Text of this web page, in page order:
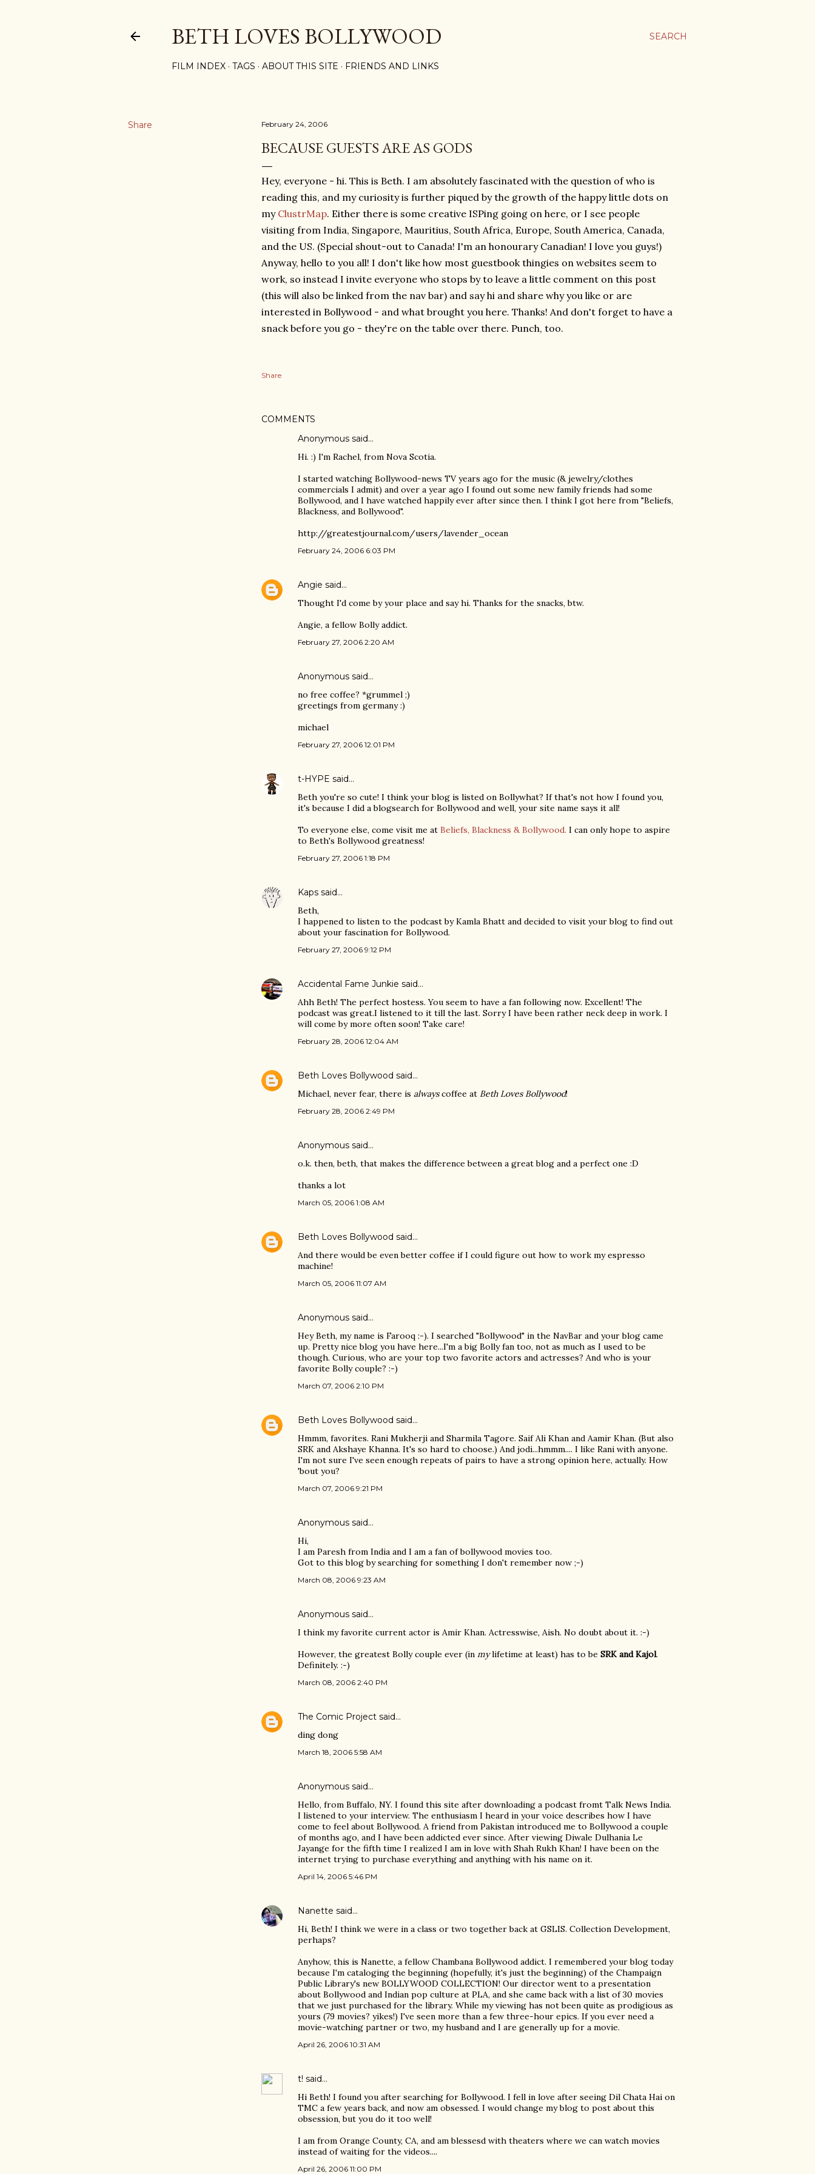
SEARCH
BETH LOVES BOLLYWOOD
FILM INDEX TAGS ABOUT THIS SITE FRIENDS AND LINKS
Share February 24, 2006
BECAUSE GUESTS ARE AS GODS
Hey, everyone - hi. This is Beth. I am absolutely fascinated with the question of who is
reading this, and my curiosity is further piqued by the growth of the happy little dots on
my ClustrMap. Either there is some creative ISPing going on here, or I see people
visiting from India, Singapore, Mauritius, South Africa, Europe, South America, Canada,
and the US. (Special shout-out to Canada! I'm an honourary Canadian! I love you guys!)
Anyway, hello to you all! I don't like how most guestbook thingies on websites seem to
work, so instead I invite everyone who stops by to leave a little comment on this post
(this will also be linked from the nav bar) and say hi and share why you like or are
interested in Bollywood - and what brought you here. Thanks! And don't forget to have a
snack before you go - they're on the table over there. Punch, too.
Share
COMMENTS
Anonymous said…
Hi. :) I'm Rachel, from Nova Scotia.
I started watching Bollywood-news TV years ago for the music (& jewelry/clothes
commercials I admit) and over a year ago I found out some new family friends had some
Bollywood, and I have watched happily ever after since then. I think I got here from "Beliefs,
Blackness, and Bollywood".
http://greatestjournal.com/users/lavender_ocean
February 24, 2006 6:03 PM
Angie said…
Thought I'd come by your place and say hi. Thanks for the snacks, btw.
Angie, a fellow Bolly addict.
February 27, 2006 2:20 AM
Anonymous said…
no free coffee? *grummel ;)
greetings from germany :)
michael
February 27, 2006 12:01 PM
t-HYPE said…
Beth you're so cute! I think your blog is listed on Bollywhat? If that's not how I found you,
it's because I did a blogsearch for Bollywood and well, your site name says it all!
To everyone else, come visit me at Beliefs, Blackness & Bollywood. I can only hope to aspire
to Beth's Bollywood greatness!
February 27, 2006 1:18 PM
Kaps said…
Beth,
I happened to listen to the podcast by Kamla Bhatt and decided to visit your blog to find out
about your fascination for Bollywood.
February 27, 2006 9:12 PM
Accidental Fame Junkie said…
Ahh Beth! The perfect hostess. You seem to have a fan following now. Excellent! The
podcast was great.I listened to it till the last. Sorry I have been rather neck deep in work. I
will come by more often soon! Take care!
February 28, 2006 12:04 AM
Beth Loves Bollywood said…
Michael, never fear, there is alwayscoffee at Beth Loves Bollywood!
February 28, 2006 2:49 PM
Anonymous said…
o.k. then, beth, that makes the difference between a great blog and a perfect one :D
thanks a lot
March 05, 2006 1:08 AM
Beth Loves Bollywood said…
And there would be even better coffee if I could figure out how to work my espresso
machine!
March 05, 2006 11:07 AM
Anonymous said…
Hey Beth, my name is Farooq :-). I searched "Bollywood" in the NavBar and your blog came
up. Pretty nice blog you have here...I'm a big Bolly fan too, not as much as I used to be
though. Curious, who are your top two favorite actors and actresses? And who is your
favorite Bolly couple? :-)
March 07, 2006 2:10 PM
Beth Loves Bollywood said…
Hmmm, favorites. Rani Mukherji and Sharmila Tagore. Saif Ali Khan and Aamir Khan. (But also
SRK and Akshaye Khanna. It's so hard to choose.) And jodi...hmmm.... I like Rani with anyone.
I'm not sure I've seen enough repeats of pairs to have a strong opinion here, actually. How
'bout you?
March 07, 2006 9:21 PM
Anonymous said…
Hi,
I am Paresh from India and I am a fan of bollywood movies too.
Got to this blog by searching for something I don't remember now ;-)
March 08, 2006 9:23 AM
Anonymous said…
I think my favorite current actor is Amir Khan. Actresswise, Aish. No doubt about it. :-)
However, the greatest Bolly couple ever (in mylifetime at least) has to be SRK and Kajol.
Definitely. :-)
March 08, 2006 2:40 PM
The Comic Project said…
ding dong
March 18, 2006 5:58 AM
Anonymous said…
Hello, from Buffalo, NY. I found this site after downloading a podcast fromt Talk News India.
I listened to your interview. The enthusiasm I heard in your voice describes how I have
come to feel about Bollywood. A friend from Pakistan introduced me to Bollywood a couple
of months ago, and I have been addicted ever since. After viewing Diwale Dulhania Le
Jayange for the fifth time I realized I am in love with Shah Rukh Khan! I have been on the
internet trying to purchase everything and anything with his name on it.
April 14, 2006 5:46 PM
Nanette said…
Hi, Beth! I think we were in a class or two together back at GSLIS. Collection Development,
perhaps?
Anyhow, this is Nanette, a fellow Chambana Bollywood addict. I remembered your blog today
because I'm cataloging the beginning (hopefully, it's just the beginning) of the Champaign
Public Library's new BOLLYWOOD COLLECTION! Our director went to a presentation
about Bollywood and Indian pop culture at PLA, and she came back with a list of 30 movies
that we just purchased for the library. While my viewing has not been quite as prodigious as
yours (79 movies? yikes!) I've seen more than a few three-hour epics. If you ever need a
movie-watching partner or two, my husband and I are generally up for a movie.
April 26, 2006 10:31 AM
t! said…
Hi Beth! I found you after searching for Bollywood. I fell in love after seeing Dil Chata Hai on
TMC a few years back, and now am obsessed. I would change my blog to post about this
obsession, but you do it too well!
I am from Orange County, CA, and am blessesd with theaters where we can watch movies
instead of waiting for the videos....
April 26, 2006 11:00 PM